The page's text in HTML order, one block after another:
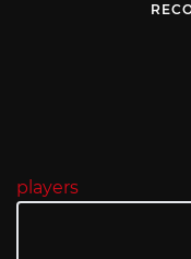
players